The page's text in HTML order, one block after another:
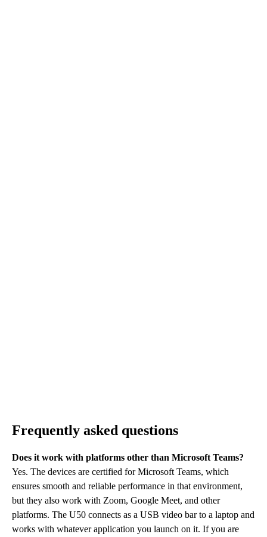
Frequently asked questions
Does it work with platforms other than Microsoft Teams?
Yes. The devices are certified for Microsoft Teams, which
ensures smooth and reliable performance in that environment,
but they also work with Zoom, Google Meet, and other
platforms. The U50 connects as a USB video bar to a laptop and
works with whatever application you launch on it. If you are